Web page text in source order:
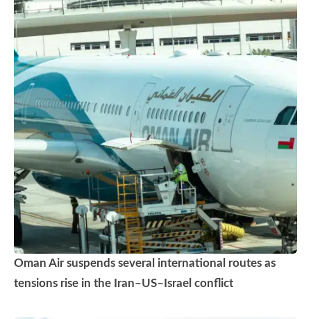
Oman Air suspends several international routes as
tensions rise in the Iran–US–Israel conflict